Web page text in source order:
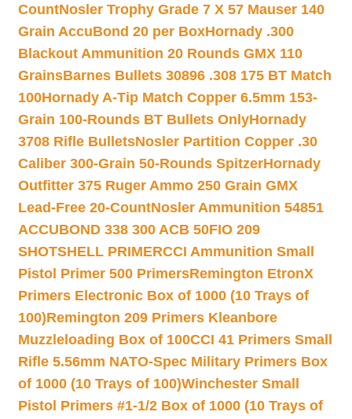
CountNosler Trophy Grade 7 X 57 Mauser 140
Grain AccuBond 20 per BoxHornady .300
Blackout Ammunition 20 Rounds GMX 110
GrainsBarnes Bullets 30896 .308 175 BT Match
100Hornady A-Tip Match Copper 6.5mm 153-
Grain 100-Rounds BT Bullets OnlyHornady
3708 Rifle BulletsNosler Partition Copper .30
Caliber 300-Grain 50-Rounds SpitzerHornady
Outfitter 375 Ruger Ammo 250 Grain GMX
Lead-Free 20-CountNosler Ammunition 54851
ACCUBOND 338 300 ACB 50FIO 209
SHOTSHELL PRIMERCCI Ammunition Small
Pistol Primer 500 PrimersRemington EtronX
Primers Electronic Box of 1000 (10 Trays of
100)Remington 209 Primers Kleanbore
Muzzleloading Box of 100CCI 41 Primers Small
Rifle 5.56mm NATO-Spec Military Primers Box
of 1000 (10 Trays of 100)Winchester Small
Pistol Primers #1-1/2 Box of 1000 (10 Trays of